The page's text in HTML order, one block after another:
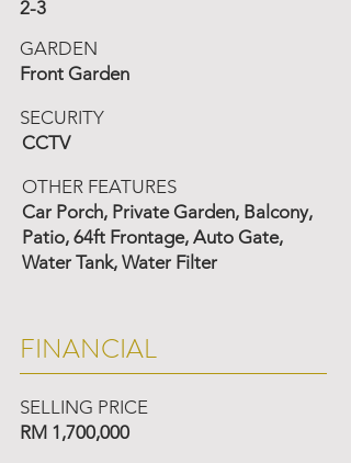
2-3
GARDEN
Front Garden
SECURITY
CCTV
OTHER FEATURES
Car Porch, Private Garden, Balcony,
Patio, 64ft Frontage, Auto Gate,
Water Tank, Water Filter
FINANCIAL
SELLING PRICE
RM 1,700,000